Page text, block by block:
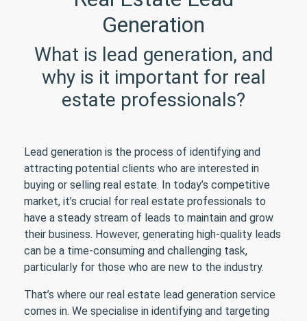
Generation
What is lead generation, and
why is it important for real
estate professionals?
Lead generation is the process of identifying and
attracting potential clients who are interested in
buying or selling real estate. In today’s competitive
market, it’s crucial for real estate professionals to
have a steady stream of leads to maintain and grow
their business. However, generating high-quality leads
can be a time-consuming and challenging task,
particularly for those who are new to the industry.
That’s where our real estate lead generation service
comes in. We specialise in identifying and targeting